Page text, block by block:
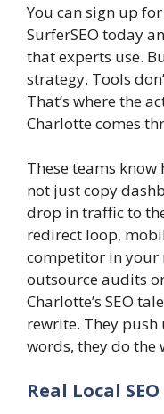
You can sign up
SurferSEO today
that experts use.
strategy. Tools
That’s where the
Charlotte comes
These teams
not just copy
drop in traffic to
redirect loop,
competitor in your
outsource audits
Charlotte’s SEO
rewrite. They
words, they do the
Real Local